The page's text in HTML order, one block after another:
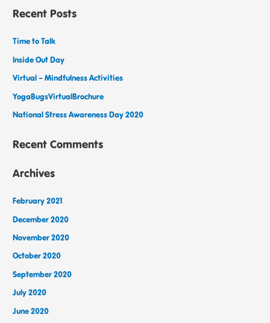
Recent Posts
Time to Talk
Inside Out Day
Virtual – Mindfulness Activities
YogaBugsVirtualBrochure
National Stress Awareness Day 2020
Recent Comments
Archives
February 2021
December 2020
November 2020
October 2020
September 2020
July 2020
June 2020